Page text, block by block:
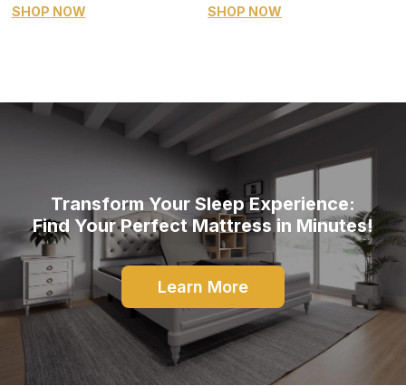
SHOP NOW SHOP NOW
Transform Your Sleep Experience:
Find Your Perfect Mattress in Minutes!
Learn More